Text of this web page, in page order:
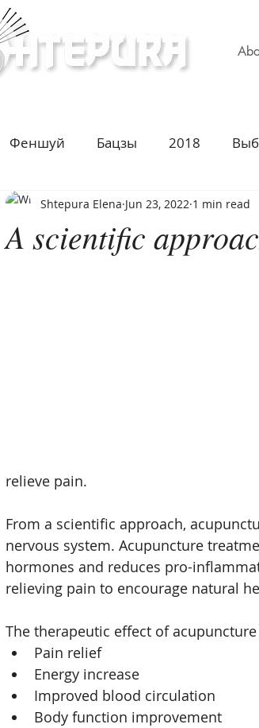
Феншуй Бацзы 2018
challenge Владимир Захаров
A scientific
Shtepura Elena Jun 23, 2022 1 min read
relieve pain.
From a scientific approach,
nervous system. Acupuncture
hormones and reduces pro-
relieving pain to encourage natural
The therapeutic effect of
Pain relief
Energy increase
Improved blood circulation
Body function improvement